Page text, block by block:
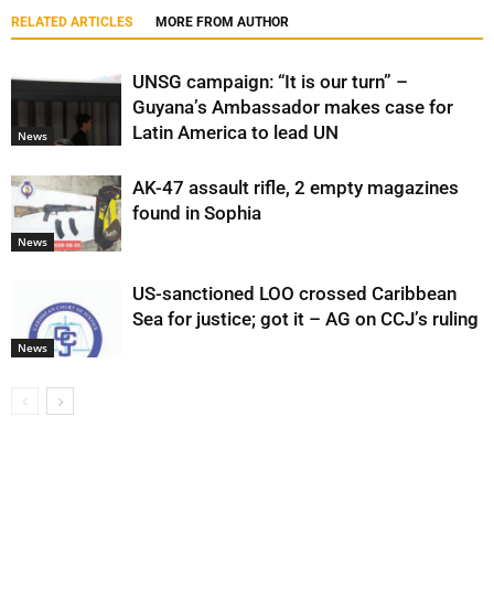
RELATED ARTICLES MORE FROM AUTHOR
News
UNSG campaign: “It is our turn” –
Guyana’s Ambassador makes case for
Latin America to lead UN
News
AK-47 assault rifle, 2 empty magazines
found in Sophia
News
US-sanctioned LOO crossed Caribbean
Sea for justice; got it – AG on CCJ’s ruling